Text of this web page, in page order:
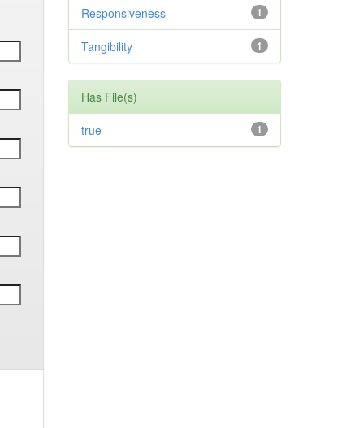
1
Responsiveness
1
Tangibility
Has File(s)
1
true